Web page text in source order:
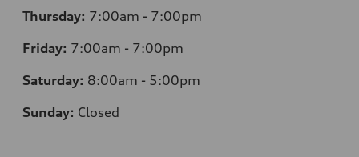
Thursday: 7:00am - 7:00pm
Friday: 7:00am - 7:00pm
Saturday: 8:00am - 5:00pm
Sunday: Closed